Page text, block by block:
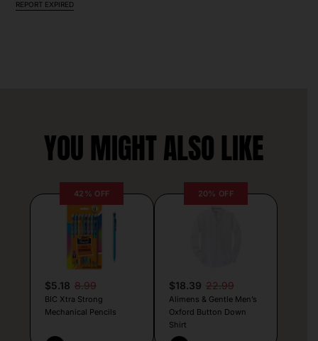
REPORT EXPIRED
YOU MIGHT ALSO LIKE
42% OFF
$5.18 8.99
BIC Xtra Strong
Mechanical Pencils
20% OFF
$18.39 22.99
Alimens & Gentle Men’s
Oxford Button Down
Shirt